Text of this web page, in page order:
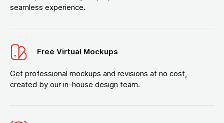
seamless experience.
Free Virtual Mockups
Get professional mockups and revisions at no cost,
created by our in-house design team.